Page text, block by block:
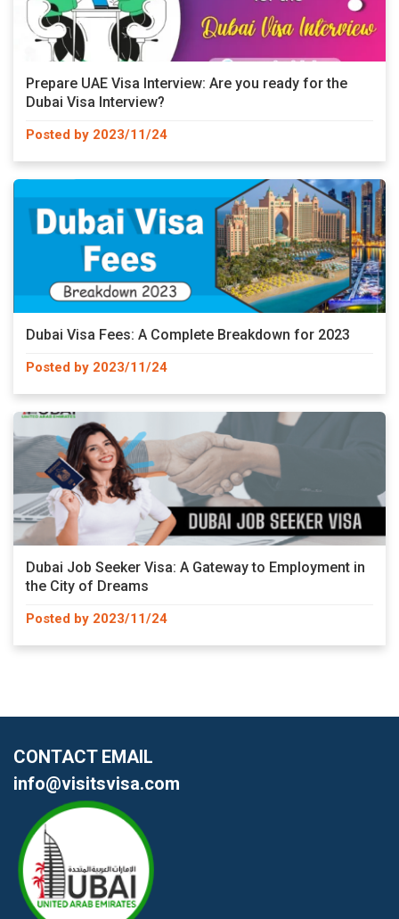
Prepare UAE Visa Interview: Are you ready for the
Dubai Visa Interview?
Posted by 2023/11/24
Dubai Visa Fees: A Complete Breakdown for 2023
Posted by 2023/11/24
Dubai Job Seeker Visa: A Gateway to Employment in
the City of Dreams
Posted by 2023/11/24
CONTACT EMAIL
info@visitsvisa.com